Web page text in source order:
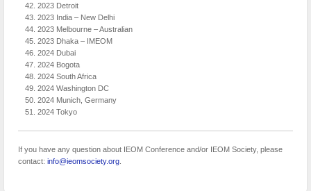
2023 Detroit
2023 India – New Delhi
2023 Melbourne – Australian
2023 Dhaka – IMEOM
2024 Dubai
2024 Bogota
2024 South Africa
2024 Washington DC
2024 Munich, Germany
2024 Tokyo
If you have any question about IEOM Conference and/or IEOM Society, please
contact: info@ieomsociety.org